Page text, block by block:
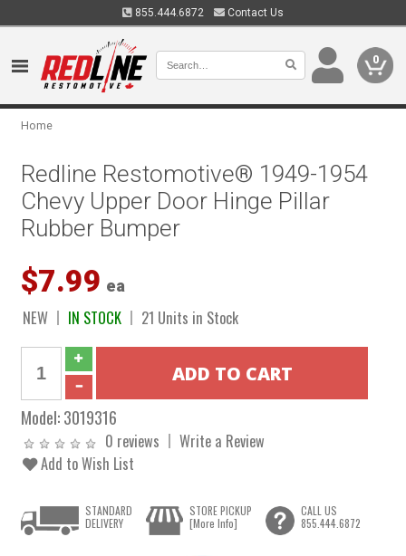
855.444.6872 Contact Us
0
Home
Redline Restomotive® 1949-1954
Chevy Upper Door Hinge Pillar
Rubber Bumper
$7.99 ea
NEW IN STOCK 21 Units in Stock
Model:3019316
0 reviews
Write a Review
Add to Wish List
STANDARD
DELIVERY
STORE PICKUP
[More Info]
CALL US
855.444.6872